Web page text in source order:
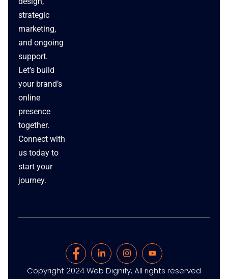
strategic
marketing,
and ongoing
support.
Let’s build
your brand’s
online
presence
together.
Connect with
us today to
start your
journey.
Copyright 2024 Web Dignify, All rights reserved